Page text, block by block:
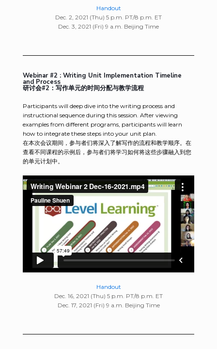
Handout
Dec. 2, 2021 (Thu) 5 p.m. PT/8 p.m. ET
Dec. 3, 2021 (Fri) 9 a.m. Beijing Time
Webinar #2 : Writing Unit Implementation Timeline
and Process
研讨会#2：写作单元的时间分配与教学流程
Participants will deep dive into the writing process and
instructional sequence during this session. After viewing
examples from different programs, participants will learn
how to integrate these steps into your unit plan.
在本次会议期间，参与者们将深入了解写作的流程和教学顺序。在
查看不同课程的示例后，参与者们将学习如何将这些步骤融入到您
的单元计划中。
Handout
Dec. 16, 2021 (Thu) 5 p.m. PT/8 p.m. ET
Dec. 17, 2021 (Fri) 9 a.m. Beijing Time